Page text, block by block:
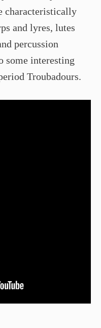
characteristically
and lyres, lutes
percussion
some interesting
Troubadours.